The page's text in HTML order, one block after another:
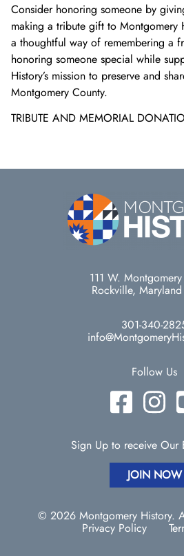
Consider honoring someone by
making a tribute gift to Montgomery
a thoughtful way of remembering a
honoring someone special while
History’s mission to preserve and
Montgomery County.
TRIBUTE AND MEMORIAL
111 W.
Rockville,
301-340-
Follow Us
Sign Up to receive Our
JOIN NOW
© 2026 Montgomery History.
Privacy Policy